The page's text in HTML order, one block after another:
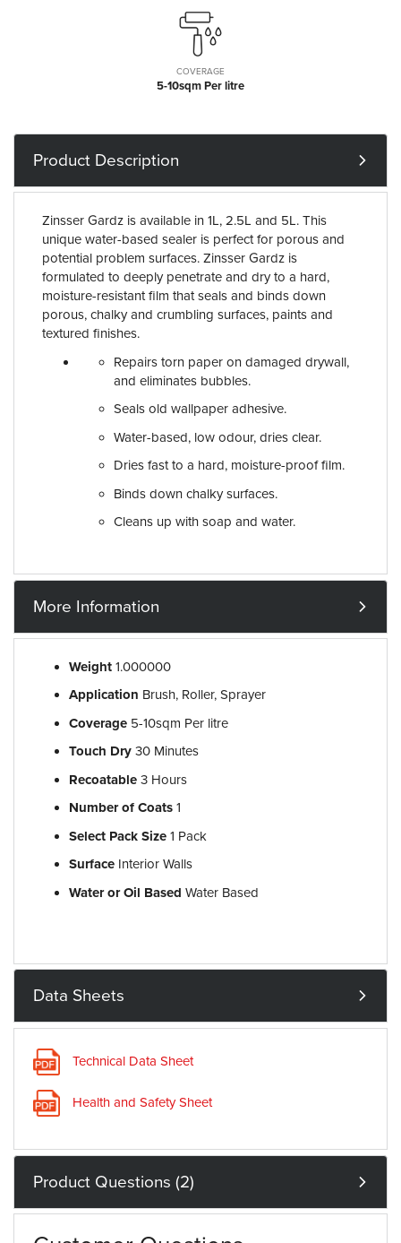
COVERAGE
5-10sqm Per litre
Product Description
Zinsser Gardz is available in 1L, 2.5L and 5L. This
unique water-based sealer is perfect for porous and
potential problem surfaces. Zinsser Gardz is
formulated to deeply penetrate and dry to a hard,
moisture-resistant film that seals and binds down
porous, chalky and crumbling surfaces, paints and
textured finishes.
Repairs torn paper on damaged drywall,
and eliminates bubbles.
Seals old wallpaper adhesive.
Water-based, low odour, dries clear.
Dries fast to a hard, moisture-proof film.
Binds down chalky surfaces.
Cleans up with soap and water.
More Information
Weight 1.000000
Application Brush, Roller, Sprayer
Coverage 5-10sqm Per litre
Touch Dry 30 Minutes
Recoatable 3 Hours
Number of Coats 1
Select Pack Size 1 Pack
Surface Interior Walls
Water or Oil Based Water Based
Data Sheets
Technical Data Sheet
Health and Safety Sheet
Product Questions (2)